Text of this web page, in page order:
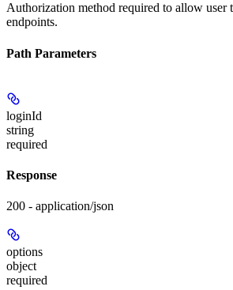
Authorization method required to allow user
endpoints.
Path Parameters
loginId
string
required
Response
200 - application/json
options
object
required